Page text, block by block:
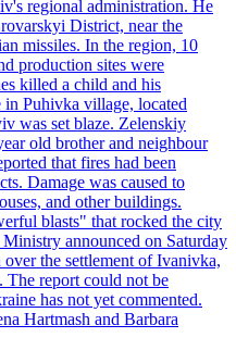
regional administration. He
District, near the
missiles. In the region, 10
production sites were
killed a child and his
in Puhivka village, located
was set blaze. Zelenskiy
old brother and neighbour
that fires had been
Damage was caused to
and other buildings.
blasts" that rocked the city
announced on Saturday
over the settlement of Ivanivka,
report could not be
has not yet commented.
Hartmash and Barbara